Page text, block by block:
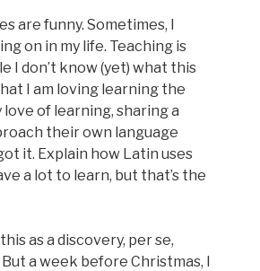
are funny. Sometimes, I
on in my life. Teaching is
I don’t know (yet) what this
I am loving learning the
of learning, sharing a
their own language
it. Explain how Latin uses
a lot to learn, but that’s the
as a discovery, per se,
a week before Christmas, I